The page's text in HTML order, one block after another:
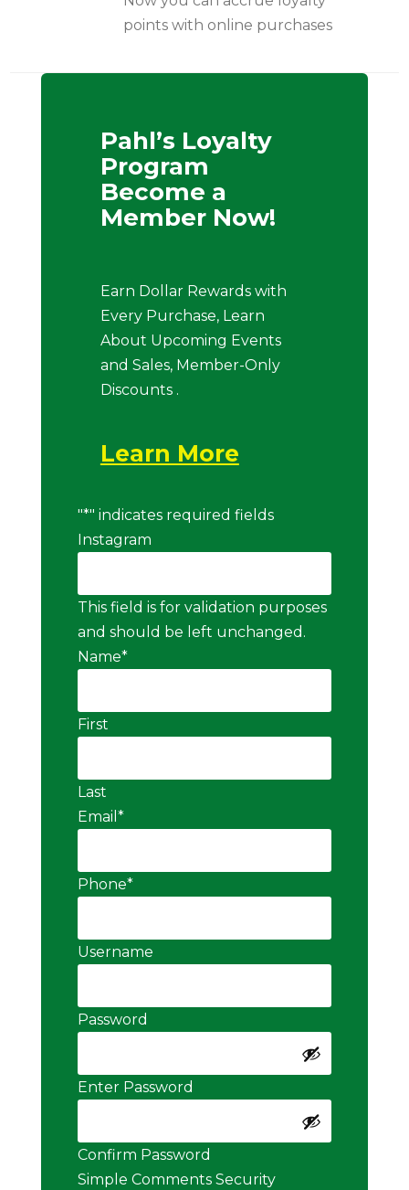
points with online purchases
Pahl’s Loyalty
Program
Become a
Member Now!
Earn Dollar Rewards with
Every Purchase, Learn
About Upcoming Events
and Sales, Member-Only
Discounts .
Learn More
"*" indicates required fields
Instagram
This field is for validation purposes
and should be left unchanged.
Name*
First
Last
Email *
Phone*
Username
Password
Enter Password
Confirm Password
Simple Comments Security